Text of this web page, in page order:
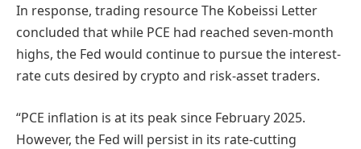
In response, trading resource The Kobeissi Letter
concluded that while PCE had reached seven-month
highs, the Fed would continue to pursue the interest-
rate cuts desired by crypto and risk-asset traders.
“PCE inflation is at its peak since February 2025.
However, the Fed will persist in its rate-cutting